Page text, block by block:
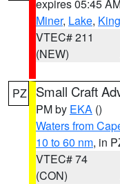
expires 05:45
Miner, Lake,
VTEC# 211
(NEW)
PZ Small Craft
PM by EKA ()
Waters from
10 to 60 nm, in
VTEC# 74
(CON)